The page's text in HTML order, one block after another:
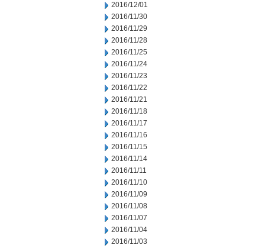
2016/12/01
2016/11/30
2016/11/29
2016/11/28
2016/11/25
2016/11/24
2016/11/23
2016/11/22
2016/11/21
2016/11/18
2016/11/17
2016/11/16
2016/11/15
2016/11/14
2016/11/11
2016/11/10
2016/11/09
2016/11/08
2016/11/07
2016/11/04
2016/11/03